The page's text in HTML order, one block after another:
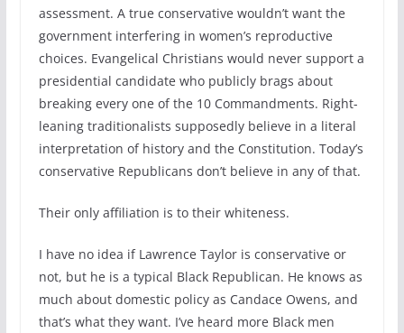
assessment. A true conservative wouldn’t want the
government interfering in women’s reproductive
choices. Evangelical Christians would never support a
presidential candidate who publicly brags about
breaking every one of the 10 Commandments. Right-
leaning traditionalists supposedly believe in a literal
interpretation of history and the Constitution. Today’s
conservative Republicans don’t believe in any of that.
Their only affiliation is to their whiteness.
I have no idea if Lawrence Taylor is conservative or
not, but he is a typical Black Republican. He knows as
much about domestic policy as Candace Owens, and
that’s what they want. I’ve heard more Black men